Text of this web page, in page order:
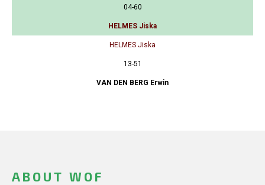
04-60
HELMES Jiska
HELMES Jiska
13-51
VAN DEN BERG Erwin
ABOUT WOF